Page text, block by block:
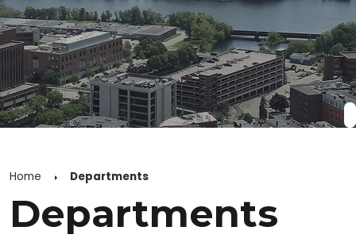
Home Departments
Departments